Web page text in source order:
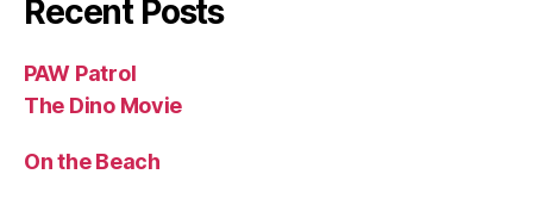
Recent Posts
PAW Patrol
The Dino Movie
On the Beach